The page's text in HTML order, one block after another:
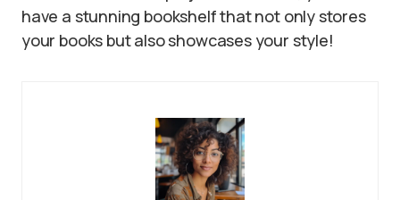
have a stunning bookshelf that not only stores
your books but also showcases your style!